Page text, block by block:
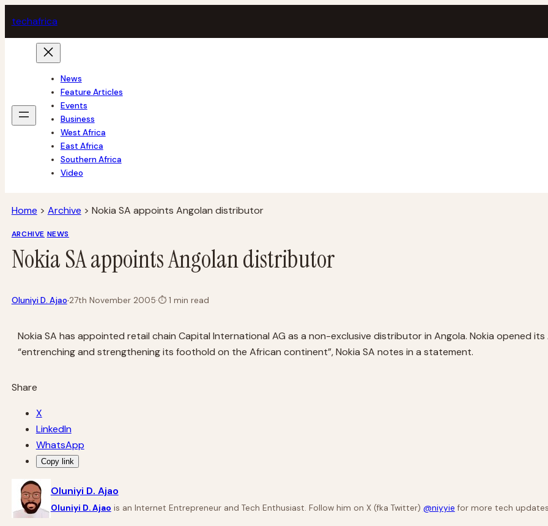
to
content
techafrica
News
Feature Articles
Events
Business
West Africa
East Africa
Southern Africa
Video
Home > Archive > Nokia SA appoints Angolan distributor
ARCHIVE NEWS
Nokia SA appoints Angolan distributor
Oluniyi D. Ajao·27th November 2005·⏱1 min read
Nokia SA has appointed retail chain Capital International AG as a non-exclusive distributor in Angola. Nokia opened
“entrenching and strengthening its foothold on the African continent”, Nokia SA notes in a statement.
Share
X
LinkedIn
WhatsApp
Copy link
Oluniyi D. Ajao
Oluniyi D. Ajao is an Internet Entrepreneur and Tech Enthusiast. Follow him on X (fka Twitter) @niyyie for more tech